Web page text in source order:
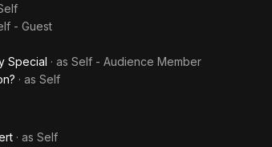
- Guest
Special · as Self - Audience Member
· as Self
· as Self